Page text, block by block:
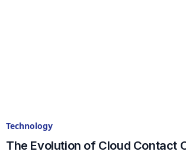
Technology
The Evolution of Cloud Contact